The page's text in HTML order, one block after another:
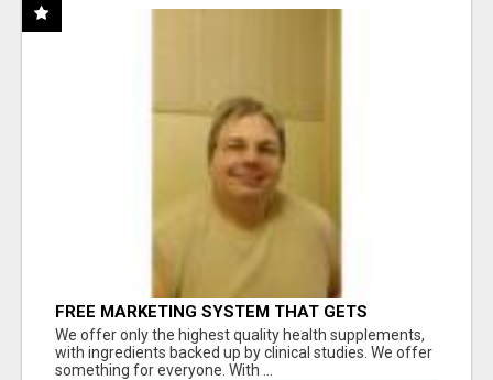
FREE MARKETING SYSTEM THAT GETS
RESULTS
We offer only the highest quality health supplements,
with ingredients backed up by clinical studies. We offer
something for everyone. With ...